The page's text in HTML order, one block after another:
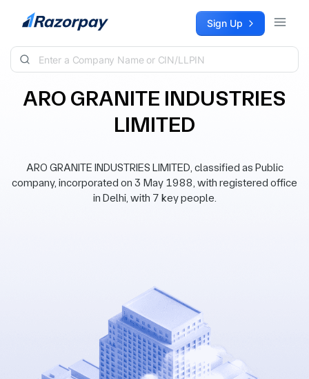
Skip to content Sign Up
ARO GRANITE INDUSTRIES
LIMITED
ARO GRANITE INDUSTRIES LIMITED, classified as Public
company, incorporated on 3 May 1988, with registered office
in Delhi, with 7 key people.